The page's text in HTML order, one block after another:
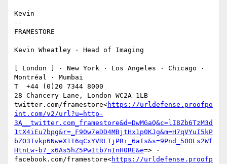
Kevin
--
FRAMESTORE
Kevin Wheatley · Head of Imaging
[ London ] · New York · Los Angeles · Chicago ·
Montréal · Mumbai
T  +44 (0)20 7344 8000
28 Chancery Lane, London WC2A 1LB
twitter.com/framestore<https://urldefense.proofpo
int.com/v2/url?u=http-
3A__twitter.com_framestore&d=DwMGaQ&c=lI8Zb6TzM3d
1tX4iEu7bpg&r=_F90w7eDD4MBjtHx1p0KJg&m=H7qVYuI5kP
bZO3Ivkp6NweX1I6qCxYVRLTjPRi_6aIs&s=9Pnd_50OLs2Wf
HtnLw-b7_x6As5hZ5PwItb7nInH0RE&e=> ·
facebook.com/framestore<https://urldefense.proofp